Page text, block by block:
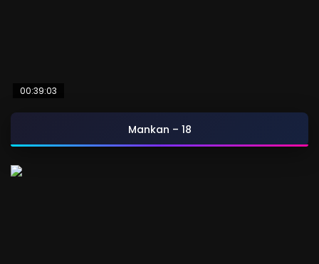
00:39:03
Mankan – 18